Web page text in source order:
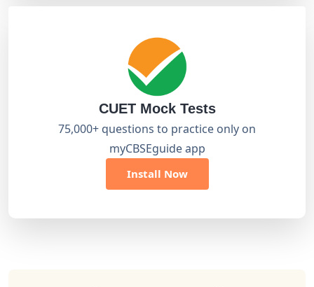
CUET Mock Tests
75,000+ questions to practice only on
myCBSEguide app
Install Now